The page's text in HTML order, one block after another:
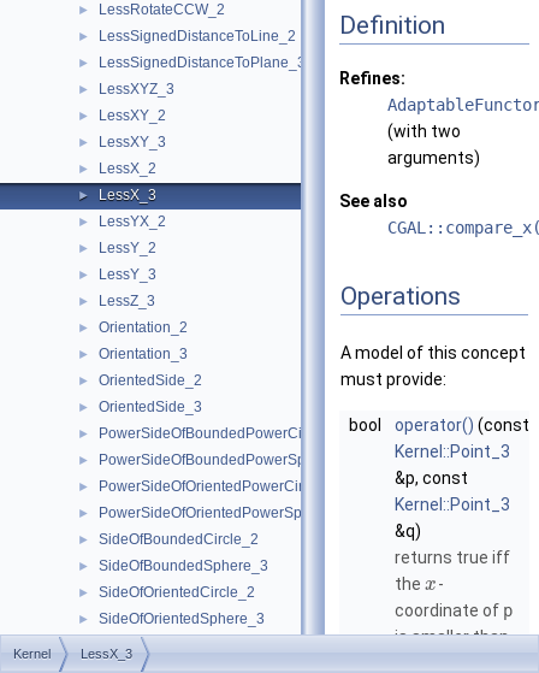
► LessRotateCCW_2
► LessSignedDistanceToLine_2
► LessSignedDistanceToPlane_3
► LessXYZ_3
► LessXY_2
► LessXY_3
► LessX_2
► LessX_3
► LessYX_2
► LessY_2
► LessY_3
► LessZ_3
► Orientation_2
► Orientation_3
► OrientedSide_2
► OrientedSide_3
► PowerSideOfBoundedPowerCircle_2
► PowerSideOfBoundedPowerSphere_3
► PowerSideOfOrientedPowerCircle_2
► PowerSideOfOrientedPowerSphere_3
► SideOfBoundedCircle_2
► SideOfBoundedSphere_3
► SideOfOrientedCircle_2
► SideOfOrientedSphere_3
► Kernel
Definition
Refines:
(with two
arguments)
See also
Operations
A model of this concept
must provide:
bool operator() (const
Kernel::Point_3
&p, const
Kernel::Point_3
&q)
returns true iff
the x-
coordinate of p
is smaller than
Kernel LessX_3